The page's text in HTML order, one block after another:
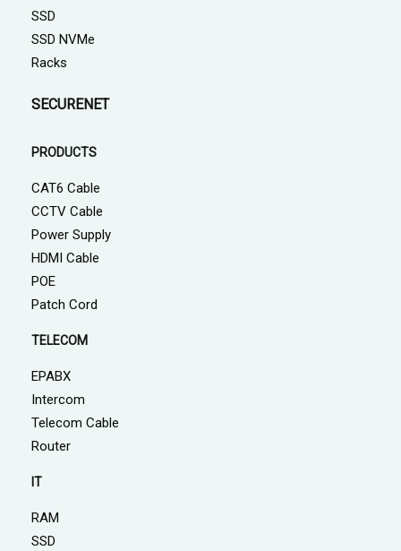
SSD
SSD NVMe
Racks
SECURENET
PRODUCTS
CAT6 Cable
CCTV Cable
Power Supply
HDMI Cable
POE
Patch Cord
TELECOM
EPABX
Intercom
Telecom Cable
Router
IT
RAM
SSD